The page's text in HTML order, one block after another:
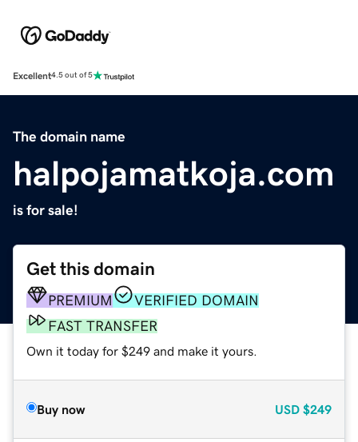
Excellent4.5 out of 5
The domain name
halpojamatkoja.com
is for sale!
Get this domain
PREMIUM
VERIFIED DOMAIN
FAST TRANSFER
Own it today for $249 and make it yours.
Buy now USD $249